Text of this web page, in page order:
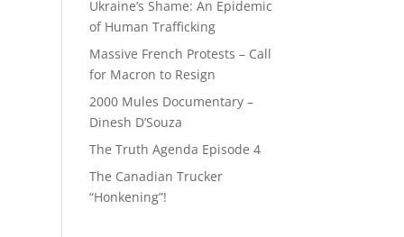
Ukraine’s Shame: An Epidemic
of Human Trafficking
Massive French Protests – Call
for Macron to Resign
2000 Mules Documentary –
Dinesh D’Souza
The Truth Agenda Episode 4
The Canadian Trucker
“Honkening”!